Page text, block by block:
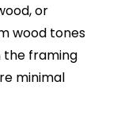
or
wood tones
the framing
minimal